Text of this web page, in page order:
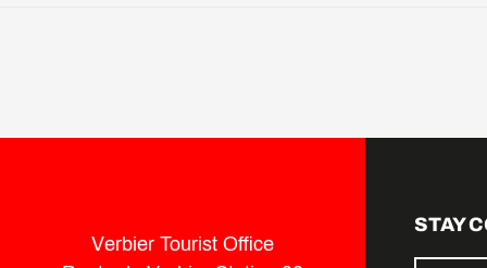
Verbier Tourist Office
STAY